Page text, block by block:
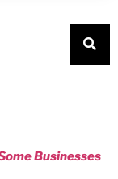
Businesses